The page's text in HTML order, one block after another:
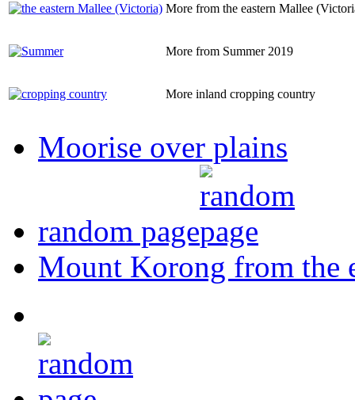
More from the eastern Mallee
More from Summer 2019
More inland cropping country
Moorise over plains
random page
Mount Korong from the